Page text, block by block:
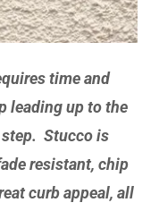
time and
leading up to the
Stucco is
resistant, chip
curb appeal, all